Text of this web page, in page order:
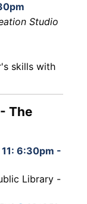
Studio
skills with
The
6:30pm -
Library -